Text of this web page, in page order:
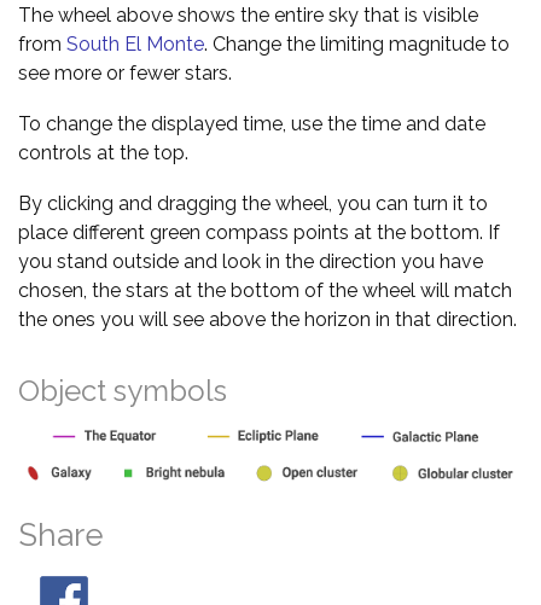
The wheel above shows the entire sky that is visible
from South El Monte. Change the limiting magnitude to
see more or fewer stars.
To change the displayed time, use the time and date
controls at the top.
By clicking and dragging the wheel, you can turn it to
place different green compass points at the bottom. If
you stand outside and look in the direction you have
chosen, the stars at the bottom of the wheel will match
the ones you will see above the horizon in that direction.
Object symbols
Share